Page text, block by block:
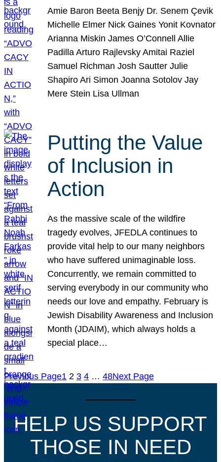
Amie Baron Beeta Benjy Dr. Senem Çevik
Michelle Elmer Nick Gaines Yonit Kovnator
Arianna Miskin James O’Connell Allie
Padilla Arturo Rajlevsky Amitai Raziel
Samuel Richman Josh Sautter Julie
Shapiro Ari Simon Joanna Sotolov Jay
Mere Stein Lisa Ullman
Putting the Value
of Inclusion in
Action
As the massive scale of the wildfire
tragedy evolves, JFEDLA continues to
provide vital help to our many neighbors
who have suffered unimaginable loss.
Concurrently, we remain committed to
serving everybody in our community who
needs our love and empathy. February is
Jewish Disability Awareness and Inclusion
Month (JDAIM), which always holds a
special place…
Previous Page1 2 3 4 … 48Next Page
HELP US SUPPORT
THOSE IN NEED